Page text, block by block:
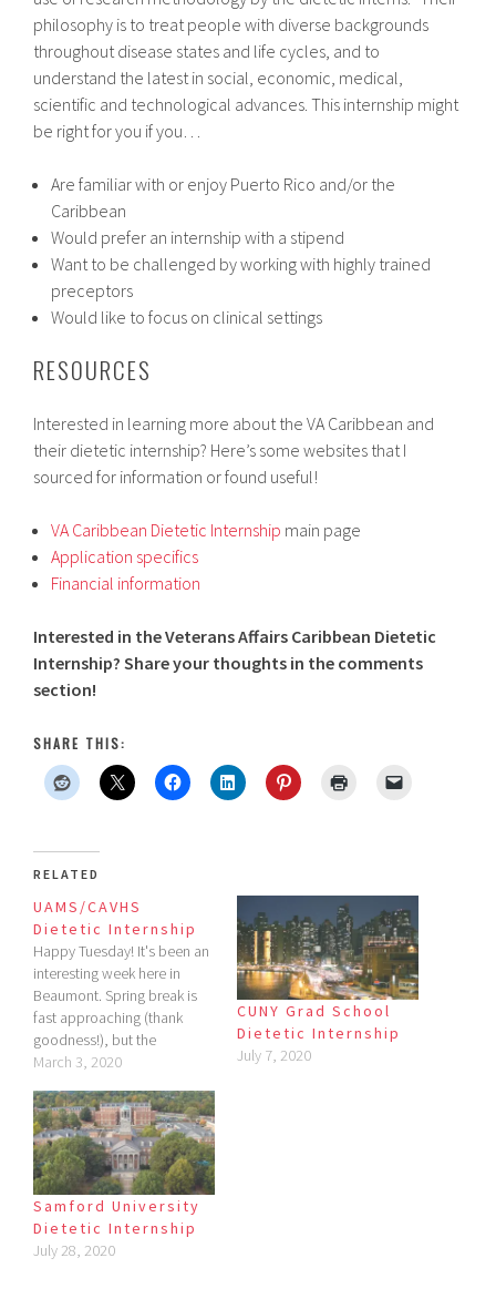
philosophy is to treat people with diverse backgrounds
throughout disease states and life cycles, and to
understand the latest in social, economic, medical,
scientific and technological advances. This internship might
be right for you if you…
Are familiar with or enjoy Puerto Rico and/or the
Caribbean
Would prefer an internship with a stipend
Want to be challenged by working with highly trained
preceptors
Would like to focus on clinical settings
RESOURCES
Interested in learning more about the VA Caribbean and
their dietetic internship? Here’s some websites that I
sourced for information or found useful!
VA Caribbean Dietetic Internship main page
Application specifics
Financial information
Interested in the Veterans Affairs Caribbean Dietetic
Internship? Share your thoughts in the comments
section!
SHARE THIS:
RELATED
UAMS/CAVHS
Dietetic Internship
Happy Tuesday! It's been an
interesting week here in
Beaumont. Spring break is
fast approaching (thank
goodness!), but the
downside is I've had lots of
days. Thus, the late post.
Today though, my focus is
not on my school, but on
one in a…
March 3, 2020
CUNY Grad School
Dietetic Internship
July 7, 2020
Samford University
Dietetic Internship
July 28, 2020